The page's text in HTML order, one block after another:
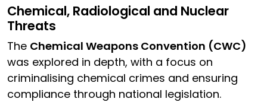
Chemical, Radiological and Nuclear
Threats
The Chemical Weapons Convention (CWC)
was explored in depth, with a focus on
criminalising chemical crimes and ensuring
compliance through national legislation.